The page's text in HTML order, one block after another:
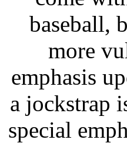
baseball,
more
emphasis
a jockstrap
special